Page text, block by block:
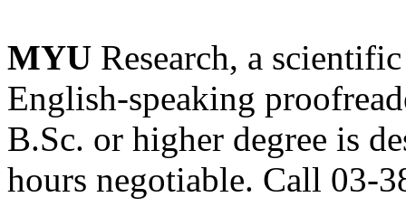
MYU Research, a
English-speaking
B.Sc. or higher degree is
hours negotiable. Call 03-